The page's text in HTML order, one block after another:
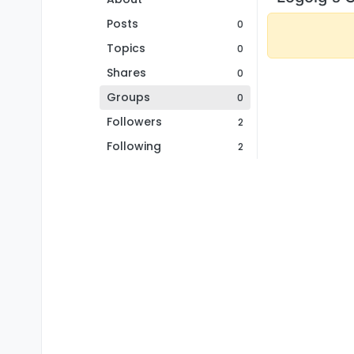
Posts
0
Topics 0
Shares 0
Groups 0
Followers 2
Following 2